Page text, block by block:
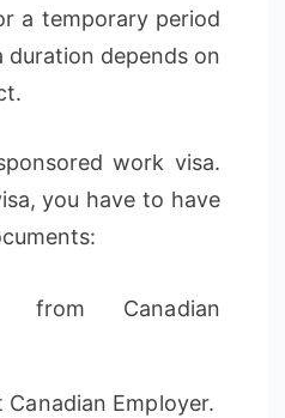
a temporary period
duration depends on
work visa.
you have to have
from Canadian
Employer.